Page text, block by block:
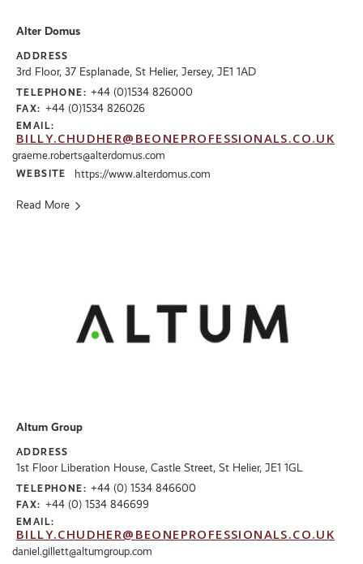
Alter Domus
ADDRESS
3rd Floor, 37 Esplanade, St Helier, Jersey, JE1 1AD
TELEPHONE: +44 (0)1534 826000
FAX: +44 (0)1534 826026
EMAIL:
BILLY.CHUDHER@BEONEPROFESSIONALS.CO.UK
graeme.roberts@alterdomus.com
WEBSITE https://www.alterdomus.com
Read More
Altum Group
ADDRESS
1st Floor Liberation House, Castle Street, St Helier, JE1 1GL
TELEPHONE: +44 (0) 1534 846600
FAX: +44 (0) 1534 846699
EMAIL:
BILLY.CHUDHER@BEONEPROFESSIONALS.CO.UK
daniel.gillett@altumgroup.com